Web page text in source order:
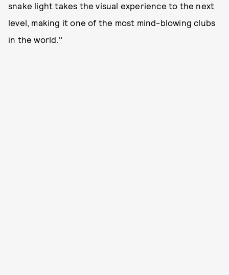
snake light takes the visual experience to the next
level, making it one of the most mind-blowing clubs
in the world."